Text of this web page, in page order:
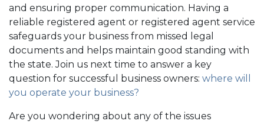
and ensuring proper communication. Having a
reliable registered agent or registered agent service
safeguards your business from missed legal
documents and helps maintain good standing with
the state. Join us next time to answer a key
question for successful business owners: where will
you operate your business?
Are you wondering about any of the issues